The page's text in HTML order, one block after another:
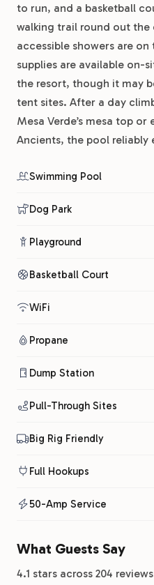
to run, and a basketball
walking trail round out
accessible showers are on
supplies are available on-
the resort, though it may
tent sites. After a day
Mesa Verde’s mesa top
Ancients, the pool reliably
Swimming Pool
Dog Park
Playground
Basketball Court
WiFi
Propane
Dump Station
Pull-Through Sites
Big Rig Friendly
Full Hookups
50-Amp Service
What Guests Say
4.1 stars across 204